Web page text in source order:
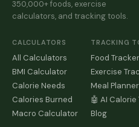
350,000+ foods, exercise
calculators, and tracking tools.
CALCULATORS
All Calculators
BMI Calculator
Calorie Needs
Calories Burned
Macro Calculator
TRACKING
Food Tracker
Exercise
Meal Planner
🤖 AI
Blog